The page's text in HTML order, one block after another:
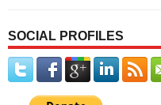
SOCIAL PROFILES